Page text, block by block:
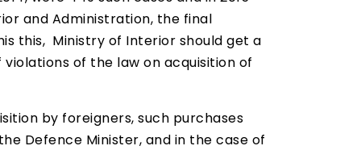
and Administration, the final
this, Ministry of Interior should get a
of the law on acquisition of
by foreigners, such purchases
Defence Minister, and in the case of